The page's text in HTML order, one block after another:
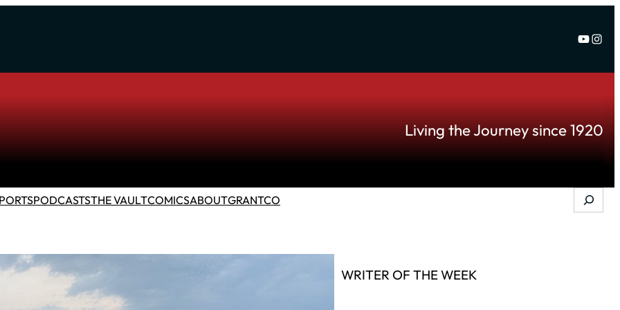
Living the Journey since 1920
PODCASTSTHE VAULTCOMICSABOUTGRANTCO Search
WRITER OF THE WEEK